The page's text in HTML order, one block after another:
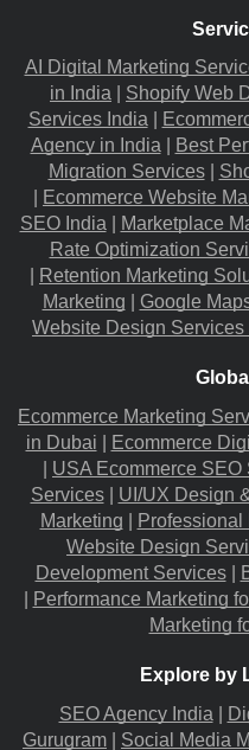
AI Digital Marketing
in India
Shopify Web
Services India |
Agency in India | Best
Migration​ Services |
Ecommerce Website
SEO India | Marketplace
Rate Optimization
Retention Marketing
Marketing
Google
Website Design Services
Ecommerce Marketing
in Dubai
Ecommerce
USA Ecommerce SEO
Services | UI/UX Design
Marketing
Professional
Website Design
Development Services |
Performance Marketing
Marketing
Explore by
SEO Agency India
Gurugram
Social Media